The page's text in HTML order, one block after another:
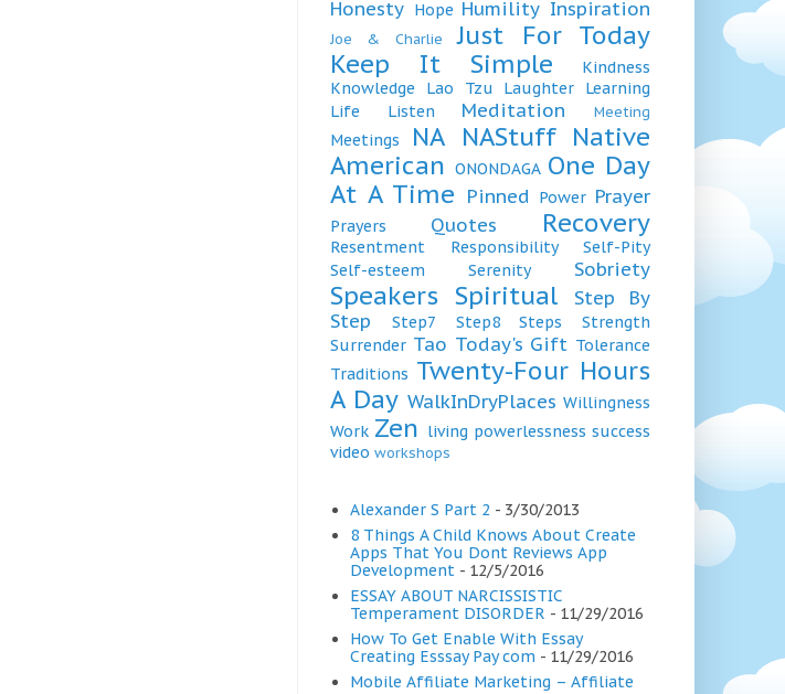
Honesty Hope Humility Inspiration
Joe & Charlie
Just For Today
Keep It Simple
Kindness
Knowledge
Lao Tzu Laughter
Learning
Life
Listen Meditation Meeting
Meetings NA NAStuff Native
American ONONDAGA One Day
At A Time Pinned Power Prayer
Prayers Quotes Recovery
Resentment Responsibility
Self-Pity
Self-esteem
Serenity Sobriety
Speakers Spiritual
Step By
Step
Step7 Step8 Steps
Strength
Surrender Tao Today's Gift Tolerance
Traditions Twenty-Four Hours
A Day WalkInDryPlaces Willingness
Work Zen living powerlessness success
video workshops
Alexander S Part 2 - 3/30/2013
8 Things A Child Knows About Create
Apps That You Dont Reviews App
Development - 12/5/2016
ESSAY ABOUT NARCISSISTIC
Temperament DISORDER - 11/29/2016
How To Get Enable With Essay
Creating Esssay Pay com - 11/29/2016
Mobile Affiliate Marketing – Affiliate